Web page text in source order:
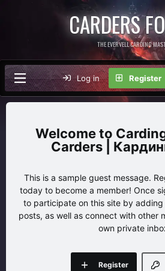
CARDERS
THE EVERVELL CARDING
Log in Register
Carders |
This is a sample guest message.
today to become a member! Once
to participate on this site by
posts, as well as connect with other
own private
Register